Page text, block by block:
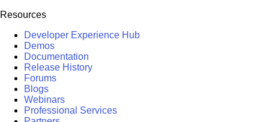
Resources
Developer Experience Hub
Demos
Documentation
Release History
Forums
Blogs
Webinars
Professional Services